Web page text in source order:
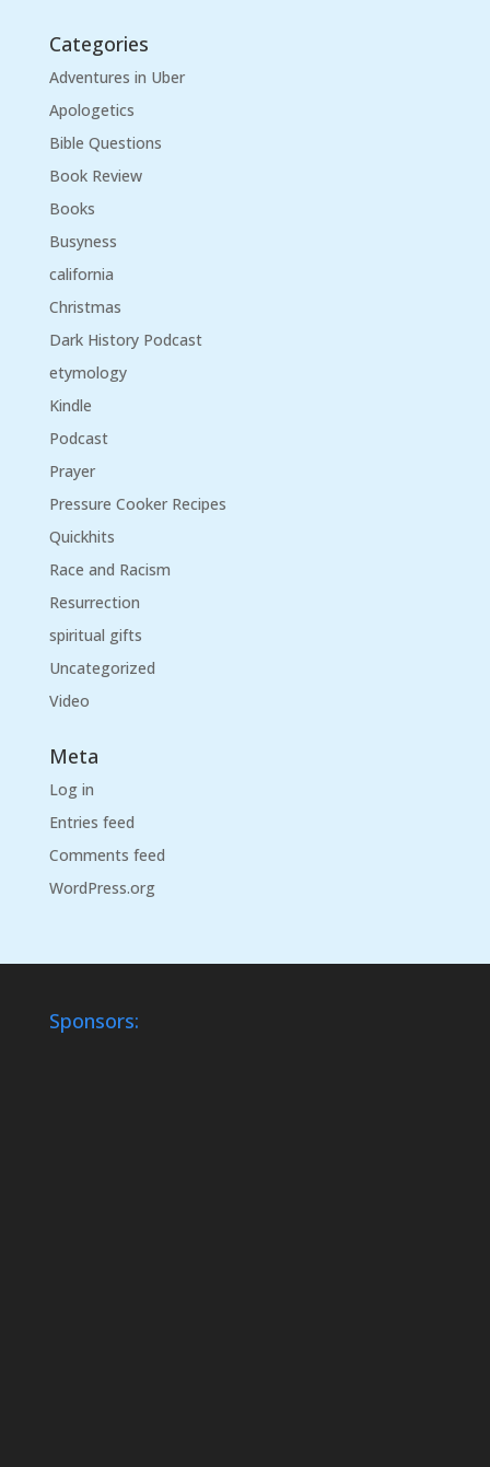
Categories
Adventures in Uber
Apologetics
Bible Questions
Book Review
Books
Busyness
california
Christmas
Dark History Podcast
etymology
Kindle
Podcast
Prayer
Pressure Cooker Recipes
Quickhits
Race and Racism
Resurrection
spiritual gifts
Uncategorized
Video
Meta
Log in
Entries feed
Comments feed
WordPress.org
Sponsors: